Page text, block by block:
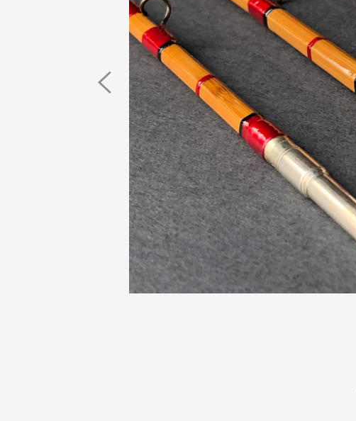
Previous
Image